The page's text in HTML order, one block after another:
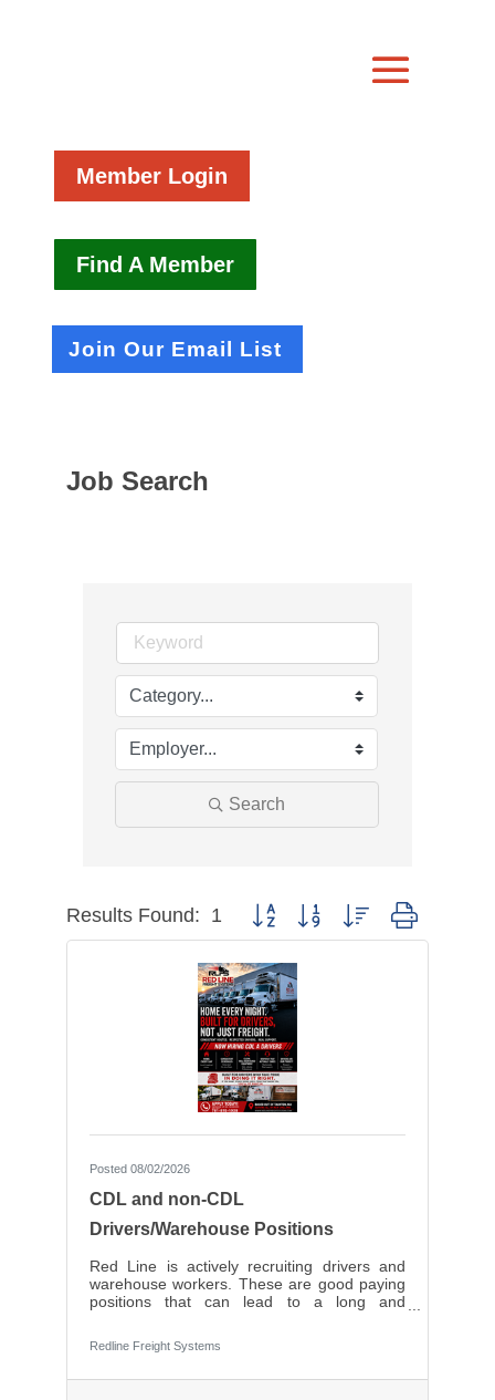
Member Login
Find A Member
Join Our Email List
Job Search
Search
Results Found: 1 Button group with nested dropdown
Posted 08/02/2026
CDL and non-CDL
Drivers/Warehouse Positions
Red Line is actively recruiting drivers and
warehouse workers. These are good paying
positions that can lead to a long and
Redline Freight Systems